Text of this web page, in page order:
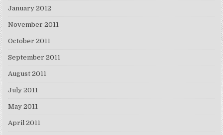
January 2012
November 2011
October 2011
September 2011
August 2011
July 2011
May 2011
April 2011